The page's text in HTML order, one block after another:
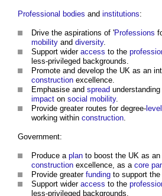
Professional bodies and institutions:
Drive the aspirations of 'Professions
mobility and diversity.
Support wider access to the
less-privileged backgrounds.
Promote and develop the UK as an
construction excellence.
Emphasise and spread
impact on social mobility.
Provide greater routes for degree- level
working within construction
Government:
Produce a plan to boost the UK as an
construction excellence, as a core
Provide greater funding to support the
Support wider access to the
less-privileged backgrounds.